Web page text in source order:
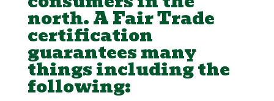
north. A Fair Trade
certification
guarantees many
things including the
following: